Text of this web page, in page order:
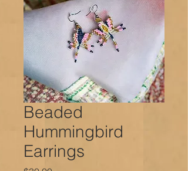
Beaded
Hummingbird
Earrings